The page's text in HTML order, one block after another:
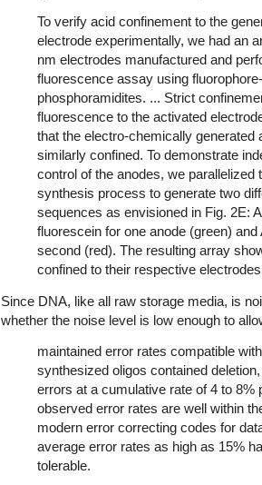
To verify acid confinement to the
electrode experimentally, we had an
nm electrodes manufactured and
fluorescence assay using
phosphoramidites. ... Strict
fluorescence to the activated
that the electro-chemically generated
similarly confined. To demonstrate
control of the anodes, we parallelized
synthesis process to generate two
sequences as envisioned in Fig. 2E:
fluorescein for one anode (green)
second (red). The resulting array
confined to their respective
Since DNA, like all raw storage media, is
whether the noise level is low enough to
maintained error rates compatible
synthesized oligos contained
errors at a cumulative rate of 4 to 8%
observed error rates are well within
modern error correcting codes for
average error rates as high as 15%
tolerable.